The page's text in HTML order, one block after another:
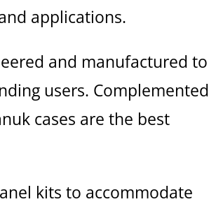
applications.
and manufactured to
users. Complemented
cases are the best
kits to accommodate